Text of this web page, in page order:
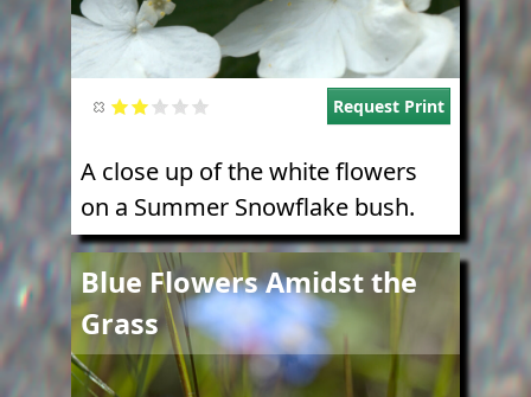
Request Print
A close up of the white flowers
on a Summer Snowflake bush.
Blue Flowers Amidst the
Grass
Image